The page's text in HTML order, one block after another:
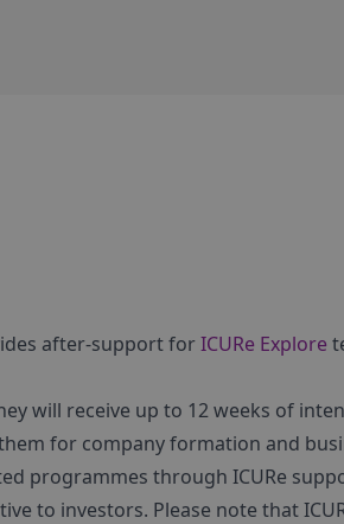
after-support forICURe Explore
will receive up to 12 weeks of
for company formation and
programmes through ICURe
to investors. Please note that